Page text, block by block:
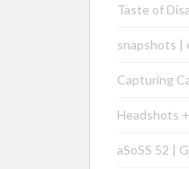
Taste of
snapshots |
Capturing
Headshots
aSoSS 52 |